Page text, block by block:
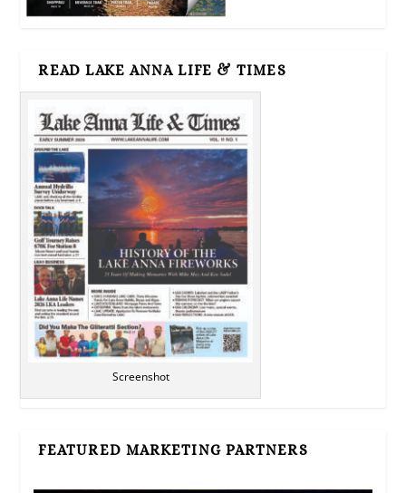
READ LAKE ANNA LIFE & TIMES
Screenshot
FEATURED MARKETING PARTNERS